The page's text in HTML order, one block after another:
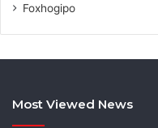
Foxhogipo
Most Viewed News